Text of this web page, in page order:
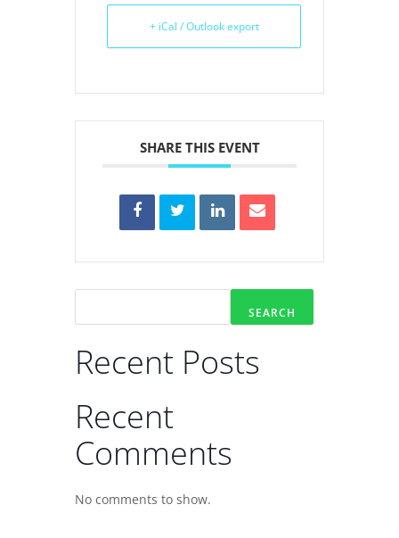
+ iCal / Outlook export
SHARE THIS EVENT
SEARCH
Recent Posts
Recent
Comments
No comments to show.